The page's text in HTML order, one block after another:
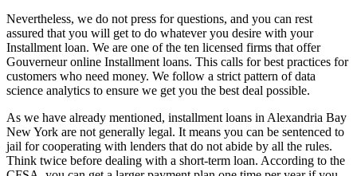
Nevertheless, we do not press for questions, and you can rest
assured that you will get to do whatever you desire with your
Installment loan. We are one of the ten licensed firms that offer
Gouverneur online Installment loans. This calls for best practices for
customers who need money. We follow a strict pattern of data
science analytics to ensure we get you the best deal possible.
As we have already mentioned, installment loans in Alexandria Bay
New York are not generally legal. It means you can be sentenced to
jail for cooperating with lenders that do not abide by all the rules.
Think twice before dealing with a short-term loan. According to the